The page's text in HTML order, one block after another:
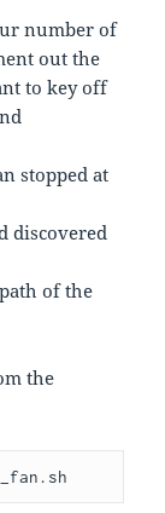
number of
out the
to key off
stopped at
discovered
of the
the